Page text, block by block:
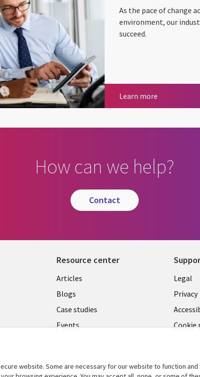
As the pace of change
environment, our
succeed.
Learn more
How can we help?
contact
Resource center
Library
Links
CANADA
EN
Articles
Blogs
Case studies
Events
See more
Legal
EN
Legal
Privacy
Cookie
website. Some are necessary for our website to function